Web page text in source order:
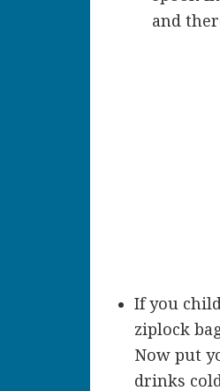
and
If you
ziplock
Now put
drinks